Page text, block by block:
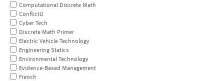
Computational Discrete Math
ConflictU
Cyber Tech
Discrete Math Primer
Electric Vehicle Technology
Engineering Statics
Environmental Technology
Evidence-Based Management
French